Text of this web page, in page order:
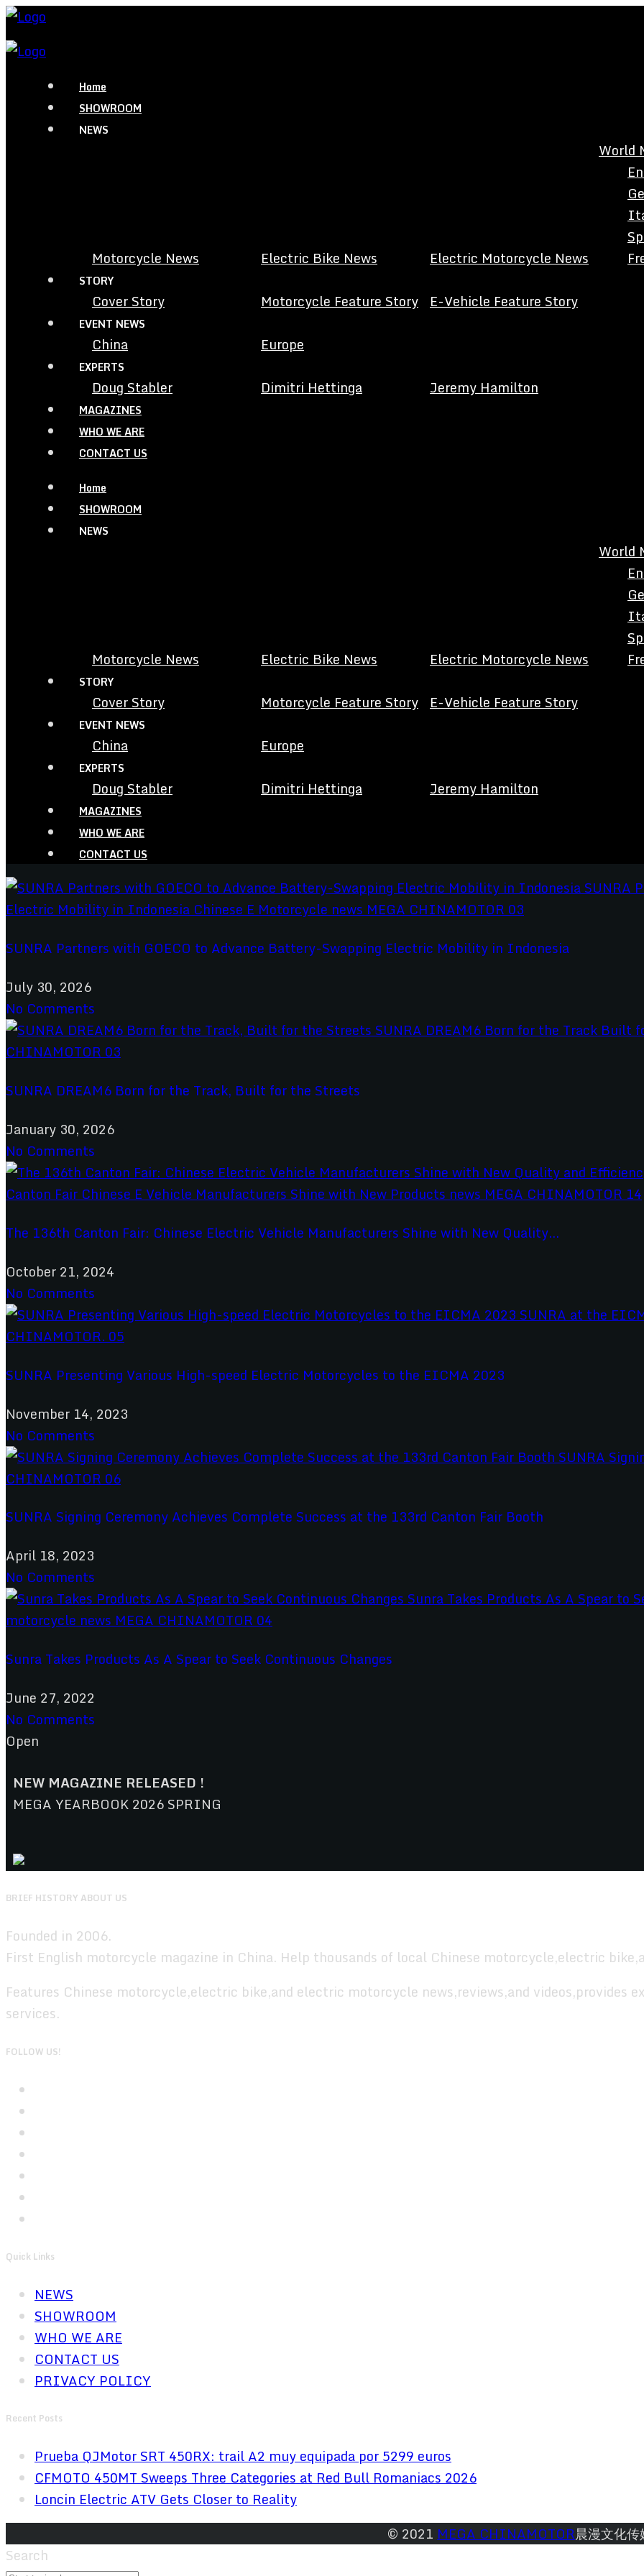
Home
SHOWROOM
NEWS
Motorcycle News Electric Bike News Electric Motorcycle News
World
STORY
Cover Story Motorcycle Feature Story E-Vehicle Feature Story
EVENT NEWS
China Europe
EXPERTS
Doug Stabler Dimitri Hettinga Jeremy Hamilton
MAGAZINES
WHO WE ARE
CONTACT US
Home
SHOWROOM
NEWS
Motorcycle News Electric Bike News Electric Motorcycle News
World
STORY
Cover Story Motorcycle Feature Story E-Vehicle Feature Story
EVENT NEWS
China Europe
EXPERTS
Doug Stabler Dimitri Hettinga Jeremy Hamilton
MAGAZINES
WHO WE ARE
CONTACT US
SUNRA Partners with GOECO to Advance Battery-Swapping Electric Mobility in Indonesia
July 30, 2026
No Comments
SUNRA DREAM6 Born for the Track, Built for the Streets
January 30, 2026
No Comments
The 136th Canton Fair: Chinese Electric Vehicle Manufacturers Shine with New Quality...
October 21, 2024
No Comments
SUNRA Presenting Various High-speed Electric Motorcycles to the EICMA 2023
November 14, 2023
No Comments
SUNRA Signing Ceremony Achieves Complete Success at the 133rd Canton Fair Booth
April 18, 2023
No Comments
Sunra Takes Products As A Spear to Seek Continuous Changes
June 27, 2022
No Comments
Open
NEW MAGAZINE RELEASED !
MEGA YEARBOOK 2026 SPRING
BRIEF HISTORY ABOUT US
Founded in 2006.
First English motorcycle magazine in China. Help thousands of local Chinese motorcycle,electric
Features Chinese motorcycle,electric bike,and electric motorcycle news,reviews,and videos,provides
services.
FOLLOW US!
Quick Links
NEWS
SHOWROOM
WHO WE ARE
CONTACT US
PRIVACY POLICY
Recent Posts
Prueba QJMotor SRT 450RX: trail A2 muy equipada por 5299 euros
CFMOTO 450MT Sweeps Three Categories at Red Bull Romaniacs 2026
Loncin Electric ATV Gets Closer to Reality
© 2021 MEGA CHINAMOTOR晨漫文化
Search